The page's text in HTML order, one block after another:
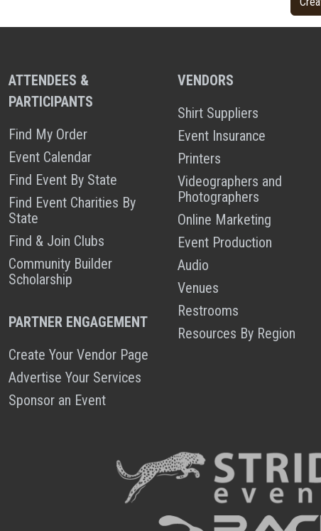
ATTENDEES &
PARTICIPANTS
Find My Order
Event Calendar
Find Event By State
Find Event Charities By
State
Find & Join Clubs
Community Builder
Scholarship
PARTNER ENGAGEMENT
Create Your Vendor Page
Advertise Your Services
Sponsor an Event
VENDORS
Shirt Suppliers
Event Insurance
Printers
Videographers and
Photographers
Online Marketing
Event Production
Audio
Venues
Restrooms
Resources By Region